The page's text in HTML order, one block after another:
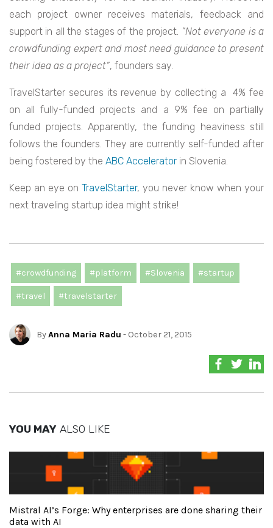
each project owner receives materials, feedback and
support in all the stages of the project. ”Not everyone is a
crowdfunding expert and most need guidance to present
their idea as a project”, founders say.
TravelStarter secures its revenue by collecting a 4% fee
on all fully-funded projects and a 9% fee on partially
funded projects. Apparently, the funding heaviness still
follows the founders. They are currently self-funded after
being fostered by the ABC Accelerator in Slovenia.
Keep an eye on TravelStarter, you never know when your
next traveling startup idea might strike!
#crowdfunding #platform #Slovenia #startup
#travel #travelstarter
ByAnna Maria Radu - October 21, 2015
YOU MAY ALSO LIKE
Mistral AI’s Forge: Why enterprises are done sharing their
data with AI